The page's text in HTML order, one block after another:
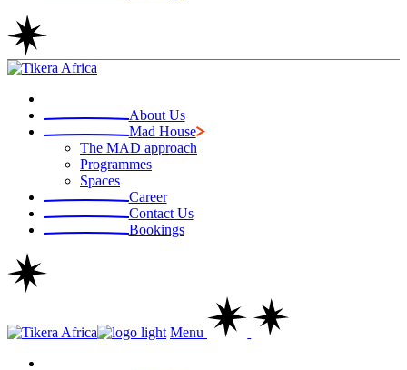
About Us
Mad House
The MAD approach
Programmes
Spaces
Career
Contact Us
Bookings
Menu